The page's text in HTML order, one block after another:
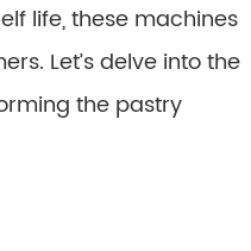
life, these machines
Let’s delve into the
the pastry